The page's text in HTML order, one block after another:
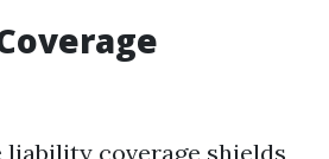
liability coverage shields